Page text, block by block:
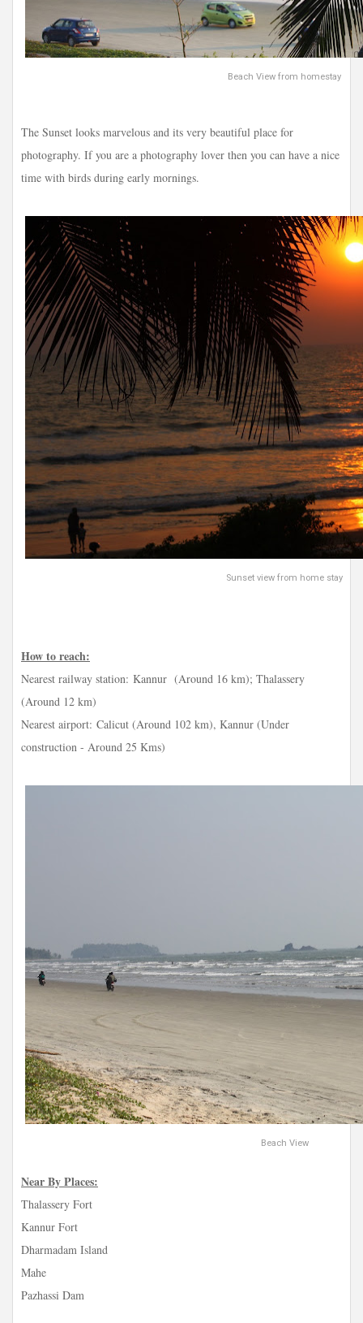
Beach View from homestay
The Sunset looks marvelous and its very beautiful place for
photography. If you are a photography lover then you can have a nice
time with birds during early mornings.
Sunset view from home stay
How to reach:
Nearest railway station: Kannur (Around 16 km); Thalassery
(Around 12 km)
Nearest airport: Calicut (Around 102 km), Kannur (Under
construction - Around 25 Kms)
Beach View
Near By Places:
Thalassery Fort
Kannur Fort
Dharmadam Island
Mahe
Pazhassi Dam